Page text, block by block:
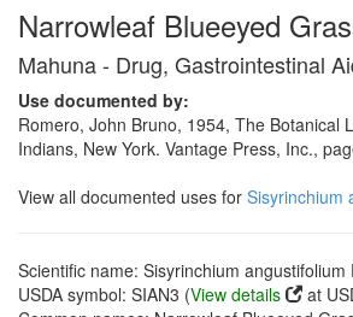
Narrowleaf Blueeyed
Mahuna - Drug, Gastrointestinal
Use documented by:
Romero, John Bruno, 1954, The Botanical
Indians, New York. Vantage Press, Inc.,
View all documented uses for Sisyrinchium
Scientific name: Sisyrinchium angustifolium
USDA symbol: SIAN3 (View details
at